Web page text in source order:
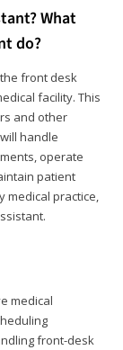
What
do?
front desk
facility. This
and other
handle
operate
patient
practice,
medical
front-desk